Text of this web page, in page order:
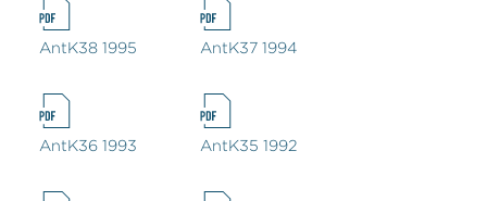
AntK38 1995 AntK37 1994
AntK36 1993 AntK35 1992